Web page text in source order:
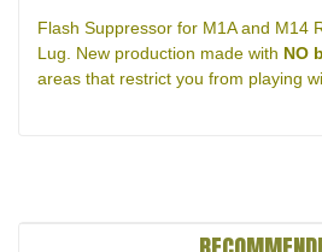
Flash Suppressor for M1A and M14
Lug. New production made with NO
areas that restrict you from playing